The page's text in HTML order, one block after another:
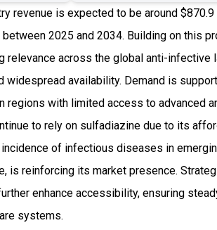
revenue is expected to be around
between 2025 and 2034. Building on this
relevance across the global anti-
availability. Demand is
regions with limited access to advanced
to rely on sulfadiazine due to its
of infectious diseases in
is reinforcing its market presence.
enhance accessibility, ensuring
systems.